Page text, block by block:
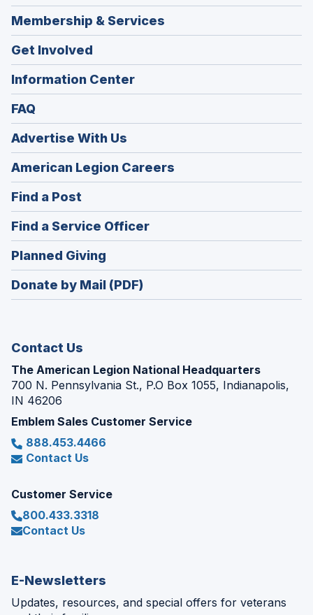
Membership & Services
Get Involved
Information Center
FAQ
Advertise With Us
American Legion Careers
in
window)
Find a Post
in
a
new
window)
Find a Service Officer(Opens
in
window)
Planned Giving
in
a
Donate by Mail (PDF)
Contact Us
The American Legion National Headquarters
700 N. Pennsylvania St., P.O Box 1055, Indianapolis,
IN 46206
Emblem Sales Customer Service
888.453.4466
Contact Us
Customer Service
800.433.3318
Contact Us
E-Newsletters
Updates, resources, and special offers for veterans